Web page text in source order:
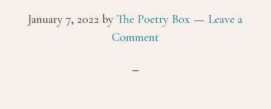
January 7, 2022 byThe Poetry Box
Leave a
Comment